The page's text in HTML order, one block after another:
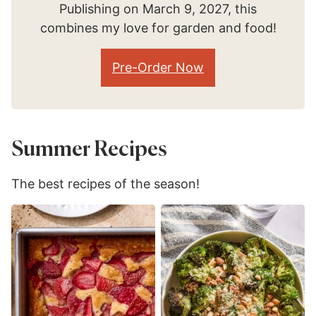
Publishing on March 9, 2027, this
combines my love for garden and food!
Pre-Order Now
Summer Recipes
The best recipes of the season!